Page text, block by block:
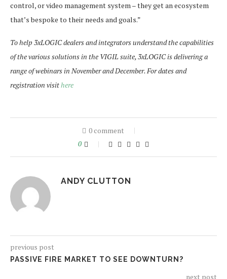
control, or video management system – they get an ecosystem
that’s bespoke to their needs and goals.”
To help 3xLOGIC dealers and integrators understand the capabilities
of the various solutions in the VIGIL suite, 3xLOGIC is delivering a
range of webinars in November and December. For dates and
registration visithere
0 comment
0
ANDY CLUTTON
previous post
PASSIVE FIRE MARKET TO SEE DOWNTURN?
next post